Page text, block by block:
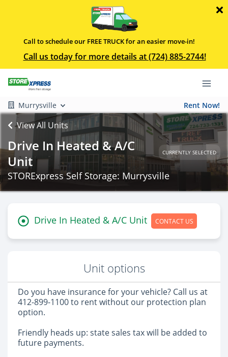
Call to schedule our FREE TRUCK for an easier move-in!
Call us today for more details at (724) 885-2744!
Murrysville Rent Now!
View All Units
Drive In Heated & A/C
Unit
CURRENTLY SELECTED
STORExpress Self Storage: Murrysville
Drive In Heated & A/C Unit CONTACT US
Unit options
Do you have insurance for your vehicle? Call us at
412-899-1100 to rent without our protection plan
option.
Friendly heads up: state sales tax will be added to
future payments.